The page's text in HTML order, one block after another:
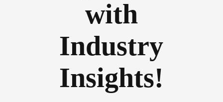
with
Industry
Insights!